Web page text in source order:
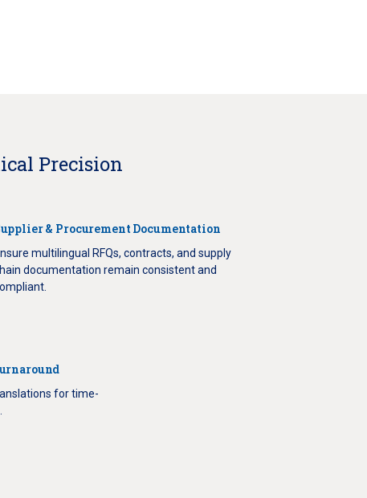
Precision
& Procurement Documentation
multilingual RFQs, contracts, and supply
documentation remain consistent and
for time-